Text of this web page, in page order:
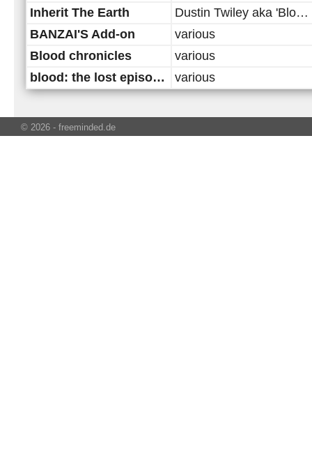
Inherit The Earth
Dustin Twiley aka 'Bloatoid'
BANZAI'S Add-on
various
Blood chronicles
various
blood: the lost episodes
various
© 2026 - freeminded.de